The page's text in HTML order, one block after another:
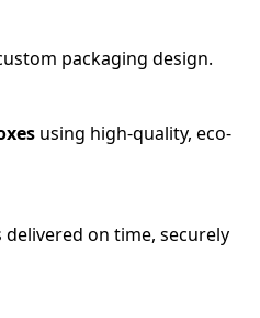
packaging design.
using high-quality, eco-
delivered on time, securely